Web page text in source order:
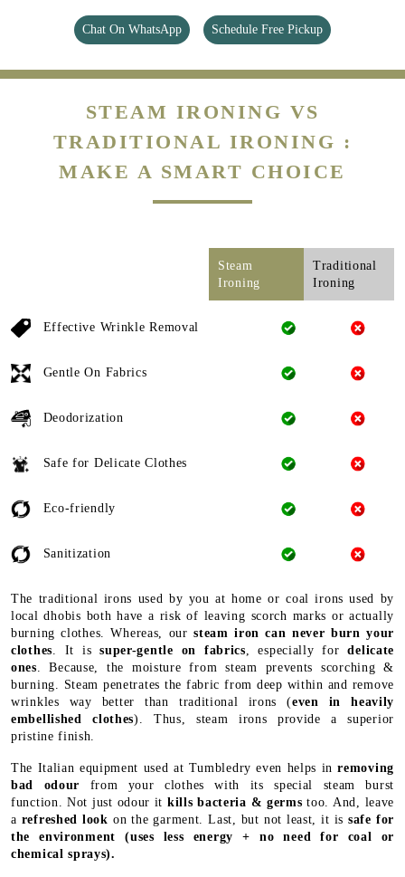
Chat On WhatsApp Schedule Free Pickup
STEAM IRONING VS
TRADITIONAL IRONING :
MAKE A SMART CHOICE
Steam
Ironing
Traditional
Ironing
Effective Wrinkle Removal
Gentle On Fabrics
Deodorization
Safe for Delicate Clothes
Eco-friendly
Sanitization
The traditional irons used by you at home or coal irons used by
local dhobis both have a risk of leaving scorch marks or actually
burning clothes. Whereas, oursteam iron can never burn your
clothes . It issuper-gentle on fabrics , especially fordelicate
ones . Because, the moisture from steam prevents scorching &
burning. Steam penetrates the fabric from deep within and remove
wrinkles way better than traditional irons (even in heavily
embellished clothes). Thus, steam irons provide a superior
pristine finish.
The Italian equipment used at Tumbledry even helps inremoving
bad odour from your clothes with its special steam burst
function. Not just odour it kills bacteria & germs too. And, leave
a refreshed look on the garment. Last, but not least, it issafe for
the environment (uses less energy + no need for coal or
chemical sprays).